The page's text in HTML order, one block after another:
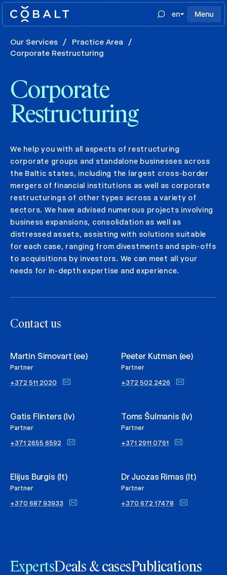
en Menu
Our Services / Practice Area
/
Corporate Restructuring
Corporate
Restructuring
We help you with all aspects of restructuring
corporate groups and standalone businesses across
the Baltic states, including the largest cross-border
mergers of financial institutions as well as corporate
restructurings of other types across a variety of
sectors. We have advised numerous projects involving
business expansions, consolidation as well as
distressed assets, assisting with solutions suitable
for each case, ranging from divestments and spin-offs
to acquisitions by investors. We can meet all your
needs for in-depth expertise and experience.
Contact us
Martin Simovart (ee)
Partner
+372 511 2020
Gatis Flinters (lv)
Partner
+371 2655 6592
Elijus Burgis (lt)
Partner
+370 687 93933
Peeter Kutman (ee)
Partner
+372 502 2426
Toms Šulmanis (lv)
Partner
+371 2911 0761
Dr Juozas Rimas (lt)
Partner
+370 672 17478
ExpertsDeals & casesPublications